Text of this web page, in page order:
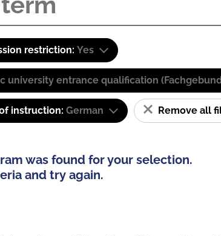
restriction: Yes
university entrance qualification
instruction: German Remove all
was found for your selection.
and try again.